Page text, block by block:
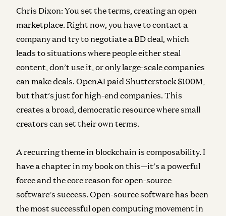
Chris Dixon: You set the terms, creating an open
marketplace. Right now, you have to contact a
company and try to negotiate a BD deal, which
leads to situations where people either steal
content, don’t use it, or only large-scale companies
can make deals. OpenAI paid Shutterstock $100M,
but that’s just for high-end companies. This
creates a broad, democratic resource where small
creators can set their own terms.
A recurring theme in blockchain is composability. I
have a chapter in my book on this—it’s a powerful
force and the core reason for open-source
software’s success. Open-source software has been
the most successful open computing movement in